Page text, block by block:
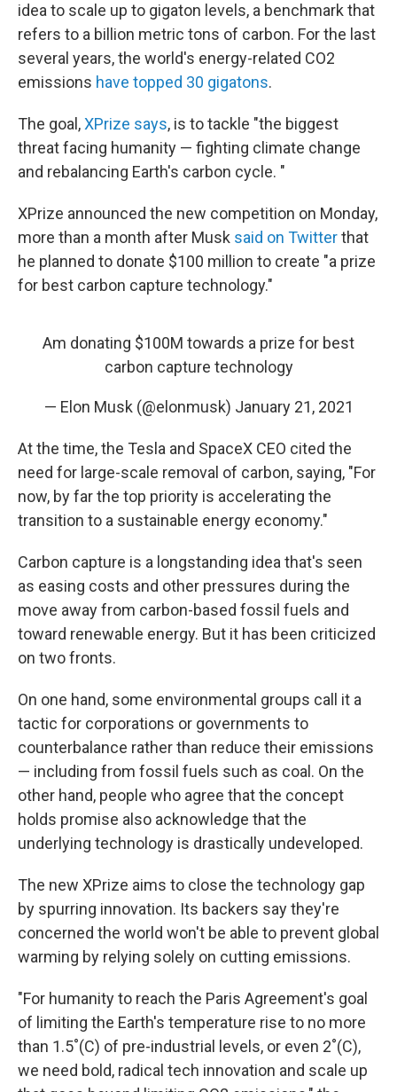
idea to scale up to gigaton levels, a benchmark that
refers to a billion metric tons of carbon. For the last
several years, the world's energy-related CO2
emissions have topped 30 gigatons.
The goal,XPrize says, is to tackle "the biggest
threat facing humanity — fighting climate change
and rebalancing Earth's carbon cycle. "
XPrize announced the new competition on Monday,
more than a month after Musk said on Twitterthat
he planned to donate $100 million to create "a prize
for best carbon capture technology."
Am donating $100M towards a prize for best
carbon capture technology
— Elon Musk (@elonmusk) January 21, 2021
At the time, the Tesla and SpaceX CEO cited the
need for large-scale removal of carbon, saying, "For
now, by far the top priority is accelerating the
transition to a sustainable energy economy."
Carbon capture is a longstanding idea that's seen
as easing costs and other pressures during the
move away from carbon-based fossil fuels and
toward renewable energy. But it has been criticized
on two fronts.
On one hand, some environmental groups call it a
tactic for corporations or governments to
counterbalance rather than reduce their emissions
— including from fossil fuels such as coal. On the
other hand, people who agree that the concept
holds promise also acknowledge that the
underlying technology is drastically undeveloped.
The new XPrize aims to close the technology gap
by spurring innovation. Its backers say they're
concerned the world won't be able to prevent global
warming by relying solely on cutting emissions.
"For humanity to reach the Paris Agreement's goal
of limiting the Earth's temperature rise to no more
than 1.5˚(C) of pre-industrial levels, or even 2˚(C),
we need bold, radical tech innovation and scale up